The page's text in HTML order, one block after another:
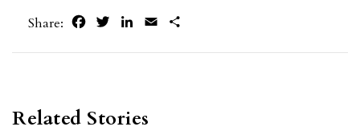
Share: FacebookTwitterLinkedIn
Email
Related Stories